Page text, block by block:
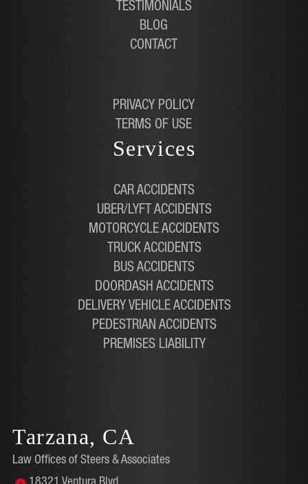
TESTIMONIALS
BLOG
CONTACT
PRIVACY POLICY
TERMS OF USE
Services
CAR ACCIDENTS
UBER/LYFT ACCIDENTS
MOTORCYCLE ACCIDENTS
TRUCK ACCIDENTS
BUS ACCIDENTS
DOORDASH ACCIDENTS
DELIVERY VEHICLE ACCIDENTS
PEDESTRIAN ACCIDENTS
PREMISES LIABILITY
Tarzana, CA
Law Offices of Steers & Associates